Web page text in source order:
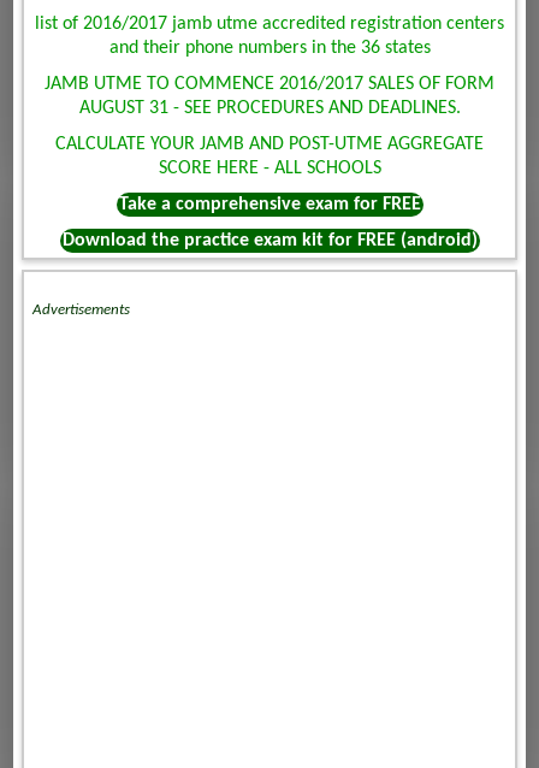
list of 2016/2017 jamb utme accredited registration centers
and their phone numbers in the 36 states
JAMB UTME TO COMMENCE 2016/2017 SALES OF FORM
AUGUST 31 - SEE PROCEDURES AND DEADLINES.
CALCULATE YOUR JAMB AND POST-UTME AGGREGATE
SCORE HERE - ALL SCHOOLS
Take a comprehensive exam for FREE
Download the practice exam kit for FREE (android)
Advertisements